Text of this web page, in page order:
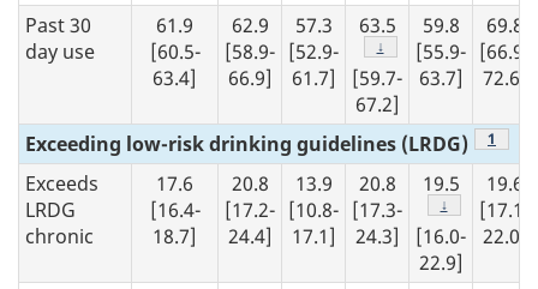
Past 30
day use
61.9
[60.5-
63.4]
62.9
[58.9-
66.9]
57.3
[52.9-
61.7]
63.5
Footnote
↓
[59.7-
67.2]
59.8
[55.9-
63.7]
69.8
[66.9-
72.6]
Exceeding low-risk drinking guidelines (LRDG) 1
Exceeds
LRDG
chronic
17.6
[16.4-
18.7]
20.8
[17.2-
24.4]
13.9
[10.8-
17.1]
20.8
[17.3-
24.3]
19.5
Footnote
↓
[16.0-
22.9]
19.6
[17.1-
22.0]